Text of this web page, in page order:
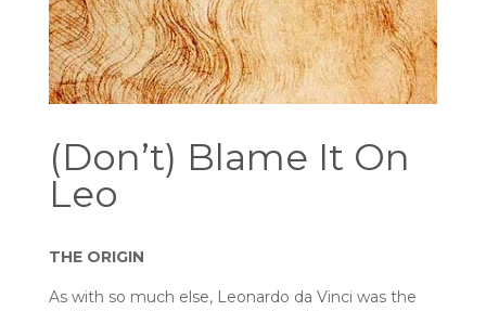
(Don’t) Blame It On
Leo
THE ORIGIN
As with so much else, Leonardo da Vinci was the